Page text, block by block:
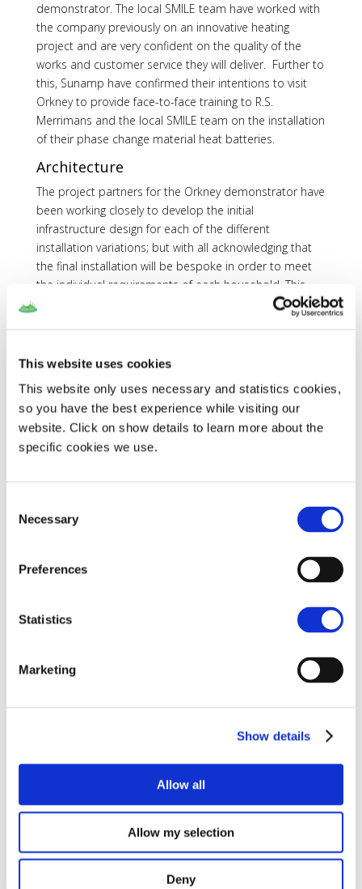
This website uses cookies
This website only uses necessary and statistics cookies,
so you have the best experience while visiting our
website. Click on show details to learn more about the
specific cookies we use.
Selection
Necessary
Preferences
Statistics
Marketing
Show details
Allow all
Allow my selection
Deny
demonstrator. The local SMILE team have worked with
the company previously on an innovative heating
project and are very confident on the quality of the
works and customer service they will deliver. Further to
this, Sunamp have confirmed their intentions to visit
Orkney to provide face-to-face training to R.S.
Merrimans and the local SMILE team on the installation
of their phase change material heat batteries.
Architecture
The project partners for the Orkney demonstrator have
been working closely to develop the initial
infrastructure design for each of the different
installation variations; but with all acknowledging that
the final installation will be bespoke in order to meet
the individual requirements of each household. This
designed architecture will accommodate the energy
Source Heat Pumps, thermal and electrical energy
goal of the architecture is to add electrical loads from
either heating or electrical vehicle charging in real-time
as required.
documented through the initial phases of participant
recruitment. This will help dictate which properties
what installation type would be best suited. The same
is true of the technical surveys that begin in January;
inform the local team which properties will make up
post-installation data to, a selected number of
gather these important data sets. This work on data
system to respond to grid curtailment to the benefit of
both homeowners and turbine operators.